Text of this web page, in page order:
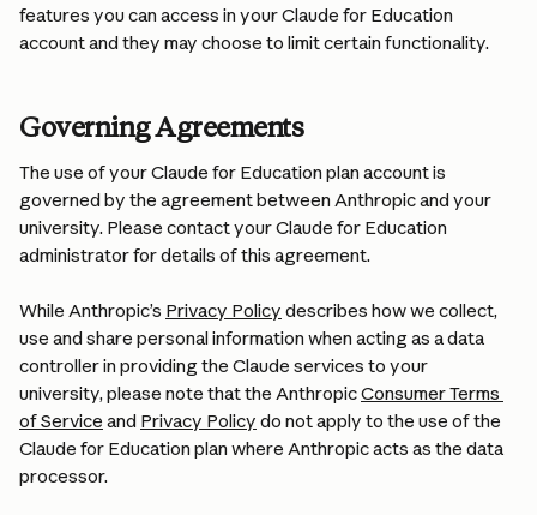
features you can access in your Claude for Education
account and they may choose to limit certain functionality.
Governing Agreements
The use of your Claude for Education plan account is
governed by the agreement between Anthropic and your
university. Please contact your Claude for Education
administrator for details of this agreement.
While Anthropic’s Privacy Policy describes how we collect,
use and share personal information when acting as a data
controller in providing the Claude services to your
university, please note that the Anthropic Consumer Terms
of Service and Privacy Policy do not apply to the use of the
Claude for Education plan where Anthropic acts as the data
processor.